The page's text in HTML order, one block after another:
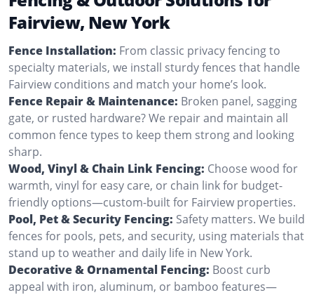
Fairview, New York
Fence Installation: From classic privacy fencing to
specialty materials, we install sturdy fences that handle
Fairview conditions and match your home’s look.
Fence Repair & Maintenance: Broken panel, sagging
gate, or rusted hardware? We repair and maintain all
common fence types to keep them strong and looking
sharp.
Wood, Vinyl & Chain Link Fencing: Choose wood for
warmth, vinyl for easy care, or chain link for budget-
friendly options—custom-built for Fairview properties.
Pool, Pet & Security Fencing: Safety matters. We build
fences for pools, pets, and security, using materials that
stand up to weather and daily life in New York.
Decorative & Ornamental Fencing: Boost curb
appeal with iron, aluminum, or bamboo features—